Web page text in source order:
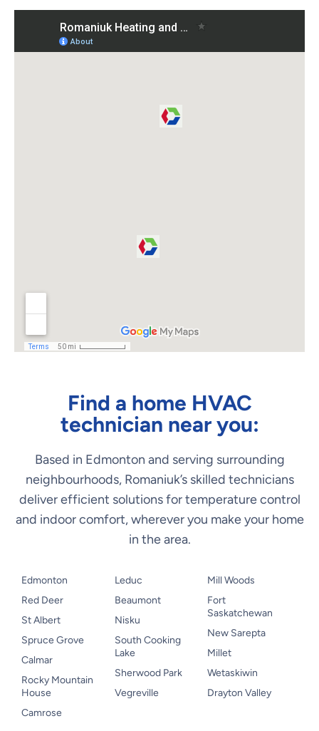
Find a home HVAC
technician near you:
Based in Edmonton and serving surrounding
neighbourhoods, Romaniuk’s skilled technicians
deliver efficient solutions for temperature control
and indoor comfort, wherever you make your home
in the area.
Edmonton
Red Deer
St Albert
Spruce Grove
Calmar
Rocky Mountain
House
Camrose
Leduc
Beaumont
Nisku
South Cooking
Lake
Sherwood Park
Vegreville
Mill Woods
Fort
Saskatchewan
New Sarepta
Millet
Wetaskiwin
Drayton Valley